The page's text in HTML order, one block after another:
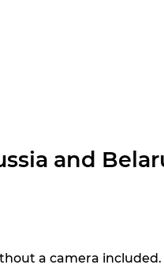
and
a camera included.